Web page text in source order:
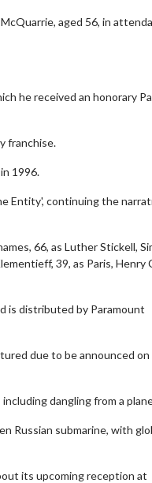
aged 56, in
he received an honorary
franchise.
1996.
Entity', continuing the
66, as Luther Stickell,
39, as Paris, Henry
is distributed by Paramount
due to be announced on
dangling from a
Russian submarine, with
its upcoming reception at